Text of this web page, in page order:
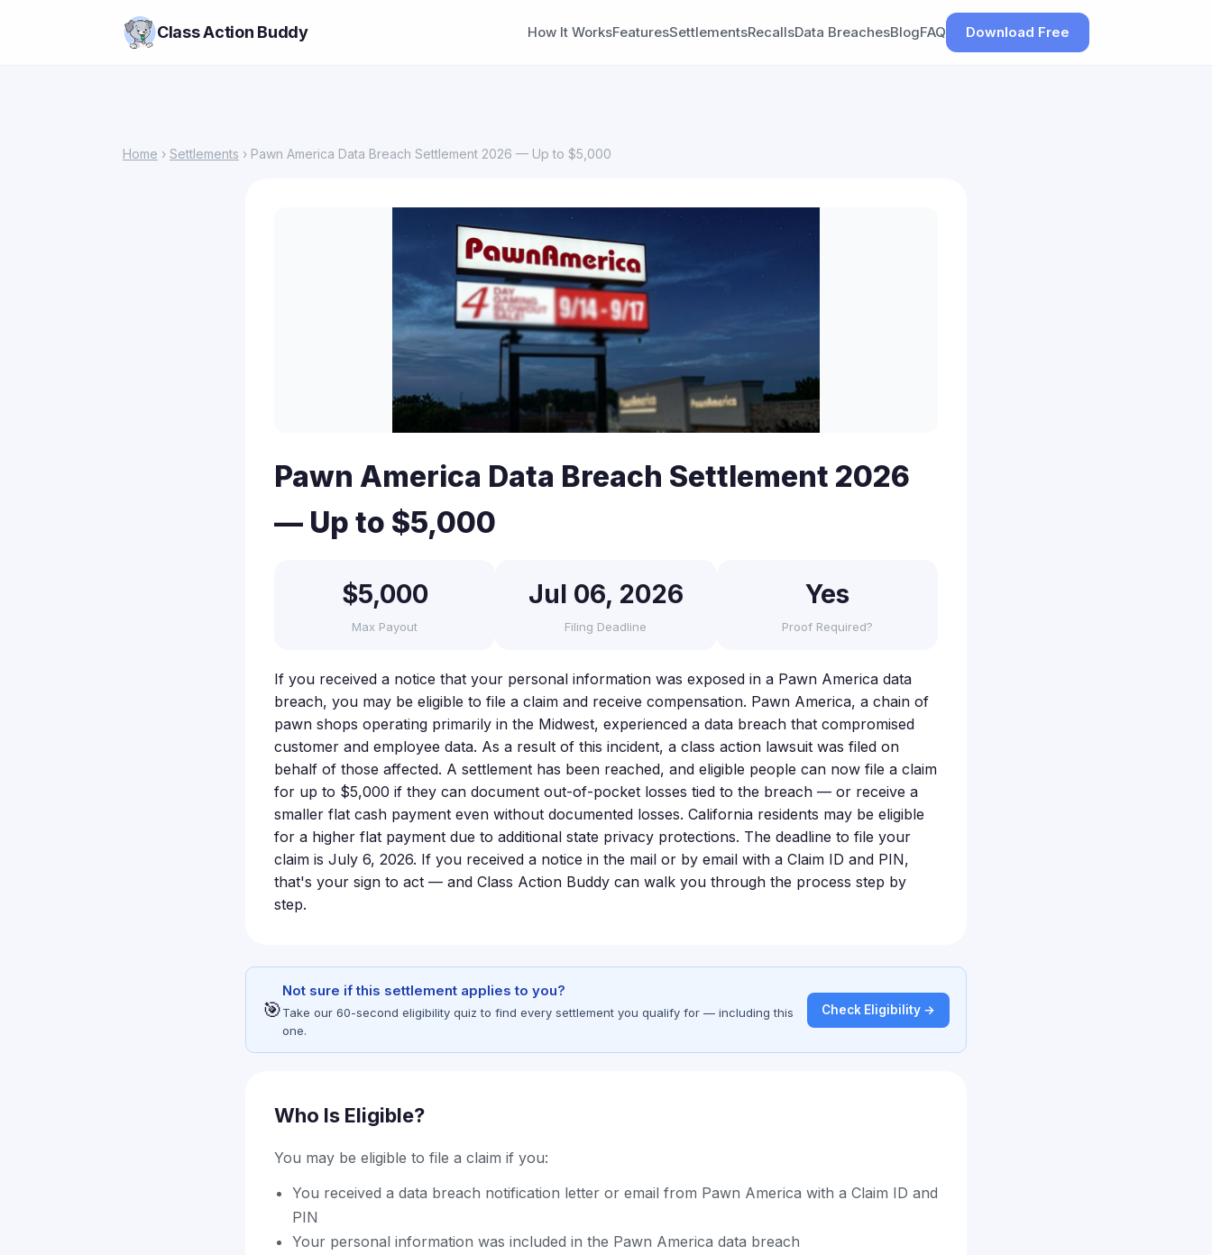
Class Action Buddy How It WorksFeaturesSettlementsRecallsData BreachesBlogFAQ Download Free
Home › Settlements › Pawn America Data Breach Settlement 2026 — Up to $5,000
Pawn America Data Breach Settlement 2026
— Up to $5,000
$5,000
Max Payout
Jul 06, 2026
Filing Deadline
Yes
Proof Required?
If you received a notice that your personal information was exposed in a Pawn America data
breach, you may be eligible to file a claim and receive compensation. Pawn America, a chain of
pawn shops operating primarily in the Midwest, experienced a data breach that compromised
customer and employee data. As a result of this incident, a class action lawsuit was filed on
behalf of those affected. A settlement has been reached, and eligible people can now file a claim
for up to $5,000 if they can document out-of-pocket losses tied to the breach — or receive a
smaller flat cash payment even without documented losses. California residents may be eligible
for a higher flat payment due to additional state privacy protections. The deadline to file your
claim is July 6, 2026. If you received a notice in the mail or by email with a Claim ID and PIN,
that's your sign to act — and Class Action Buddy can walk you through the process step by
step.
🎯
Not sure if this settlement applies to you?
Take our 60-second eligibility quiz to find every settlement you qualify for — including this
one.
Check Eligibility →
Who Is Eligible?
You may be eligible to file a claim if you:
You received a data breach notification letter or email from Pawn America with a Claim ID and
PIN
Your personal information was included in the Pawn America data breach